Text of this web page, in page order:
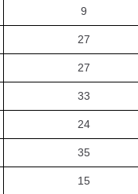
9
27
27
33
24
35
15